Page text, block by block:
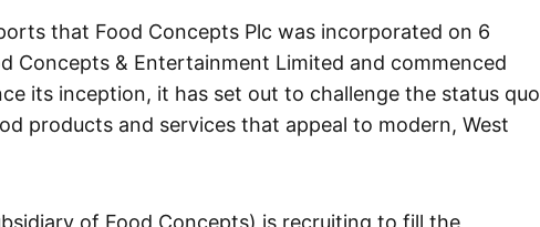
that Food Concepts Plc was incorporated on 6
Concepts & Entertainment Limited and commenced
its inception, it has set out to challenge the status quo
products and services that appeal to modern, West
of Food Concepts) is recruiting to fill the